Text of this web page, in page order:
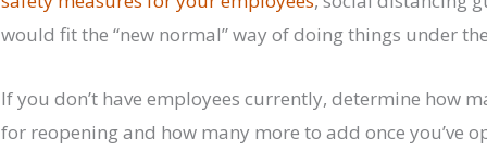
would fit the “new normal” way of doing things under
If you don’t have employees currently, determine how
for reopening and how many more to add once you’ve